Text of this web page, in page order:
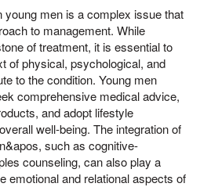
men is a complex issue that
to management. While
of treatment, it is essential to
of physical, psychological, and
to the condition. Young men
comprehensive medical advice,
and adopt lifestyle
well-being. The integration of
such as cognitive-
counseling, can also play a
emotional and relational aspects of